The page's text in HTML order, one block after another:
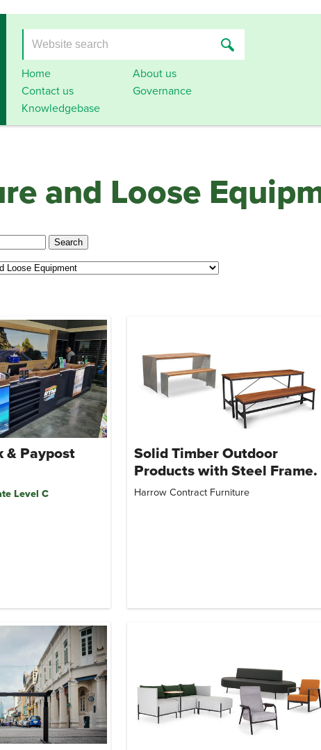
Home
About us
Contact us
Governance
Knowledgebase
and Loose
& Paypost
Level C
Solid Timber Outdoor
Products with Steel Frame.
Harrow Contract Furniture